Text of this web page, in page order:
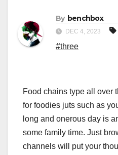
By benchbox
DEC 4, 2023
#three
Food chains type all over
for foodies juts such as
long and onerous day is
some family time. Just
channels will put your